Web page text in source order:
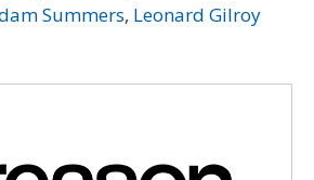
Summers, Leonard Gilroy